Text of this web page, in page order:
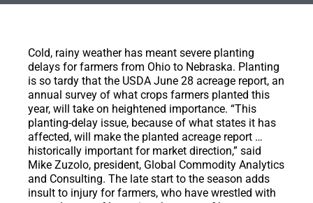
Cold, rainy weather has meant severe planting
delays for farmers from Ohio to Nebraska. Planting
is so tardy that the USDA June 28 acreage report, an
annual survey of what crops farmers planted this
year, will take on heightened importance. “This
planting-delay issue, because of what states it has
affected, will make the planted acreage report …
historically important for market direction,” said
Mike Zuzolo, president, Global Commodity Analytics
and Consulting. The late start to the season adds
insult to injury for farmers, who have wrestled with